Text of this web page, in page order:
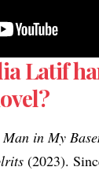
Latif
Man in My
(2023).